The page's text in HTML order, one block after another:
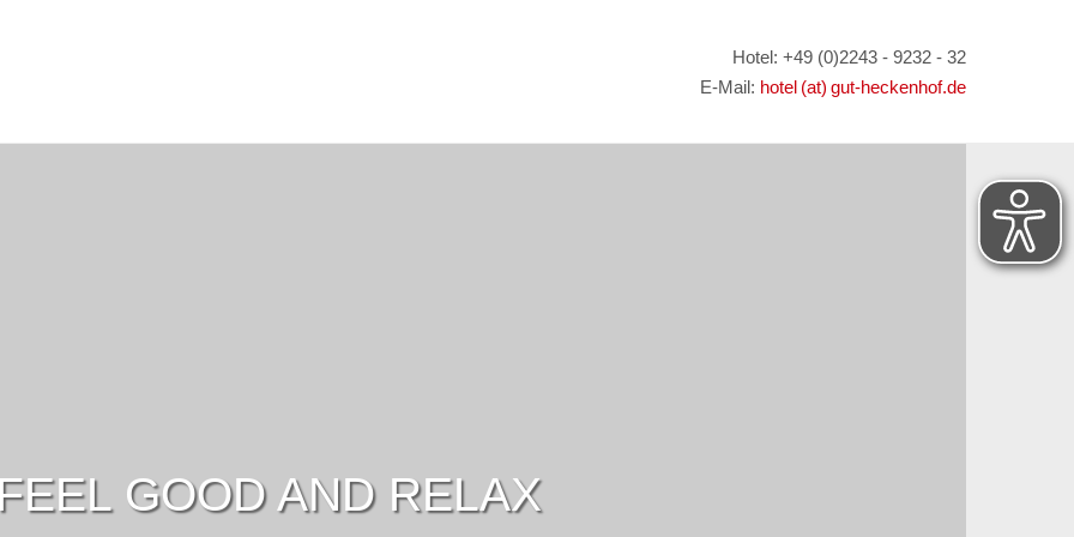
Hotel: +49 (0)2243 - 9232 - 32
E-Mail: hotel (at) gut-heckenhof.de
GOOD AND RELAX